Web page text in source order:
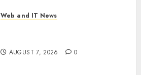
Web and IT News
AUGUST 7, 2026 0